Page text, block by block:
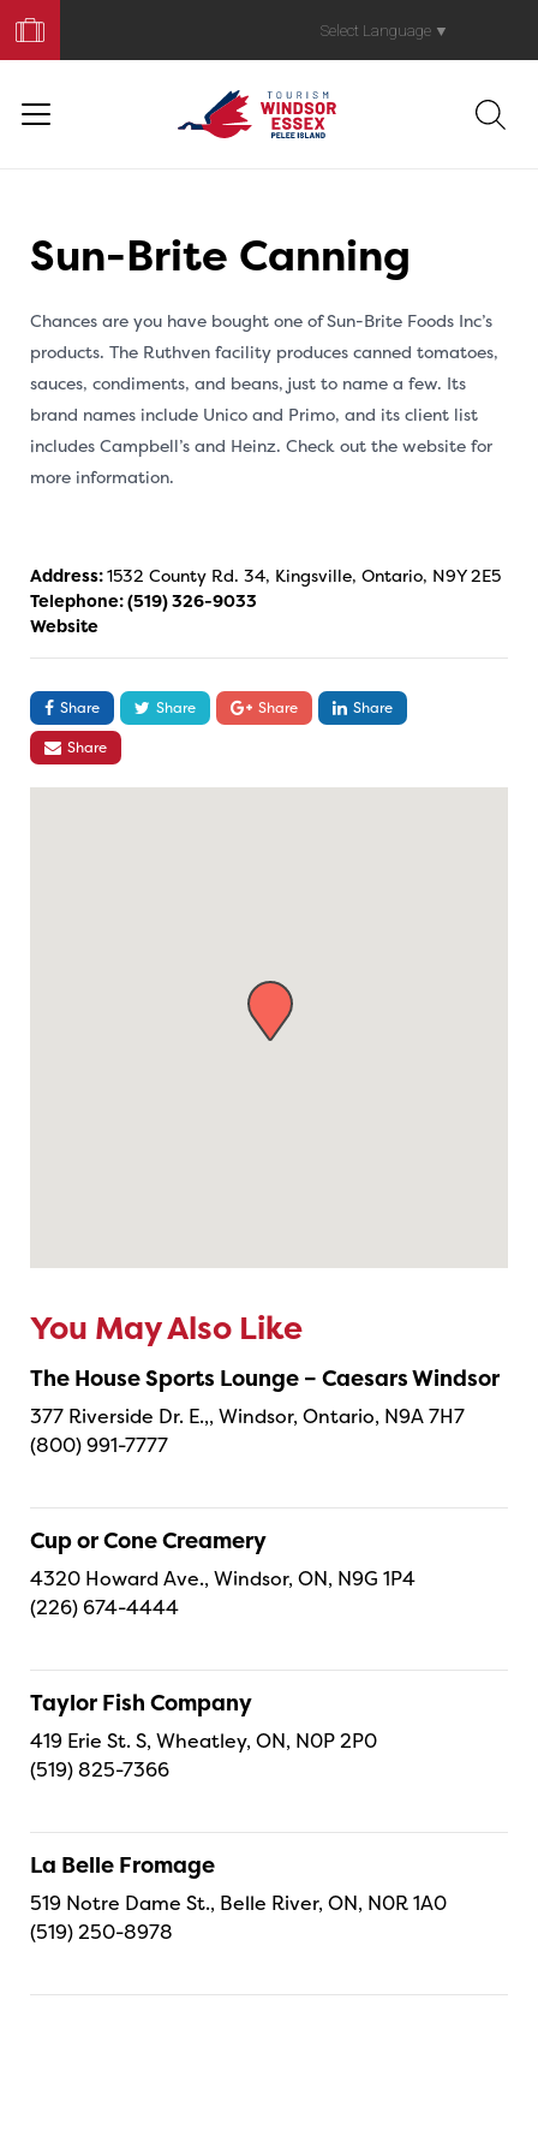
Your
Trip
Select Language ▼
Sun-Brite Canning
Chances are you have bought one of Sun-Brite Foods Inc’s
products. The Ruthven facility produces canned tomatoes,
sauces, condiments, and beans, just to name a few. Its
brand names include Unico and Primo, and its client list
includes Campbell’s and Heinz. Check out the website for
more information.
Address:1532 County Rd. 34, Kingsville, Ontario, N9Y 2E5
Telephone:(519) 326-9033
Website
Share Share Share
Share
Share
You May Also Like
The House Sports Lounge – Caesars Windsor
377 Riverside Dr. E.,, Windsor, Ontario, N9A 7H7
(800) 991-7777
Cup or Cone Creamery
4320 Howard Ave., Windsor, ON, N9G 1P4
(226) 674-4444
Taylor Fish Company
419 Erie St. S, Wheatley, ON, N0P 2P0
(519) 825-7366
La Belle Fromage
519 Notre Dame St., Belle River, ON, N0R 1A0
(519) 250-8978